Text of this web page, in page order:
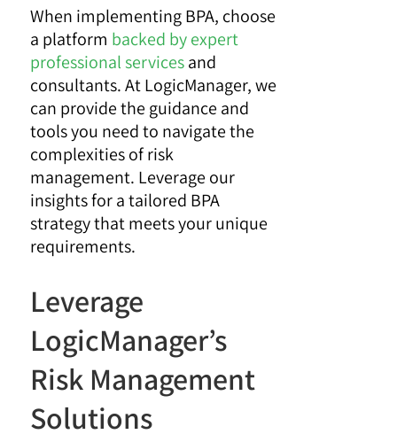
When implementing BPA, choose
a platform backed by expert
professional servicesand
consultants. At LogicManager, we
can provide the guidance and
tools you need to navigate the
complexities of risk
management. Leverage our
insights for a tailored BPA
strategy that meets your unique
requirements.
Leverage
LogicManager’s
Risk Management
Solutions